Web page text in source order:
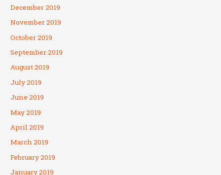
December 2019
November 2019
October 2019
September 2019
August 2019
July 2019
June 2019
May 2019
April 2019
March 2019
February 2019
January 2019